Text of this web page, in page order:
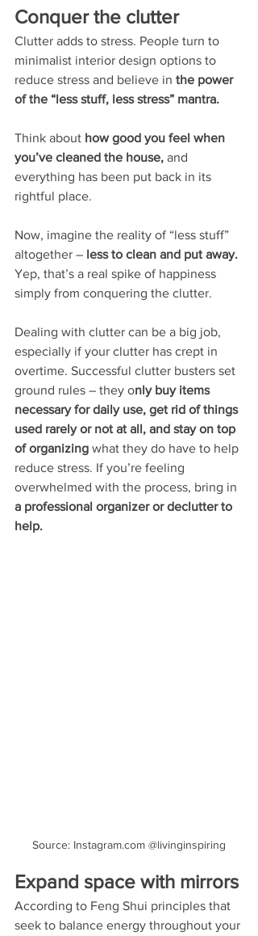
Conquer the clutter
Clutter adds to stress. People turn to
minimalist interior design options to
reduce stress and believe in the power
of the “less stuff, less stress” mantra.
Think about how good you feel when
you’ve cleaned the house, and
everything has been put back in its
rightful place.
Now, imagine the reality of “less stuff”
altogether – less to clean and put away.
Yep, that’s a real spike of happiness
simply from conquering the clutter.
Dealing with clutter can be a big job,
especially if your clutter has crept in
overtime. Successful clutter busters set
ground rules – they only buy items
necessary for daily use, get rid of things
used rarely or not at all, and stay on top
of organizing what they do have to help
reduce stress. If you’re feeling
overwhelmed with the process, bring in
a professional organizer or declutter to
help.
Source: Instagram.com @livinginspiring
Expand space with mirrors
According to Feng Shui principles that
seek to balance energy throughout your